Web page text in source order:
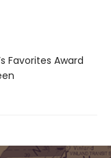
Favorites Award